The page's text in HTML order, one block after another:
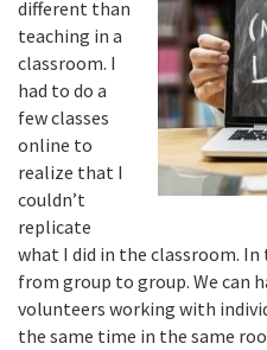
different than
teaching in a
classroom. I
had to do a
few classes
online to
realize that I
couldn’t
replicate
what I did in the classroom. In
from group to group. We can
volunteers working with
the same time in the same